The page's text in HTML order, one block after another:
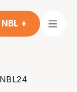
NBL +